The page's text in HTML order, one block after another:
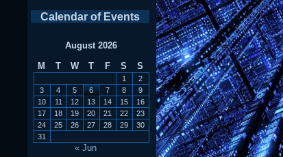
Calendar of Events
August 2026
M
T W T F S S
1
2
3
4 5 6 7 8
9
10
11 12 13 14 15
16
17
18 19 20 21 22
23
24
25 26 27 28 29
30
31
« Jun